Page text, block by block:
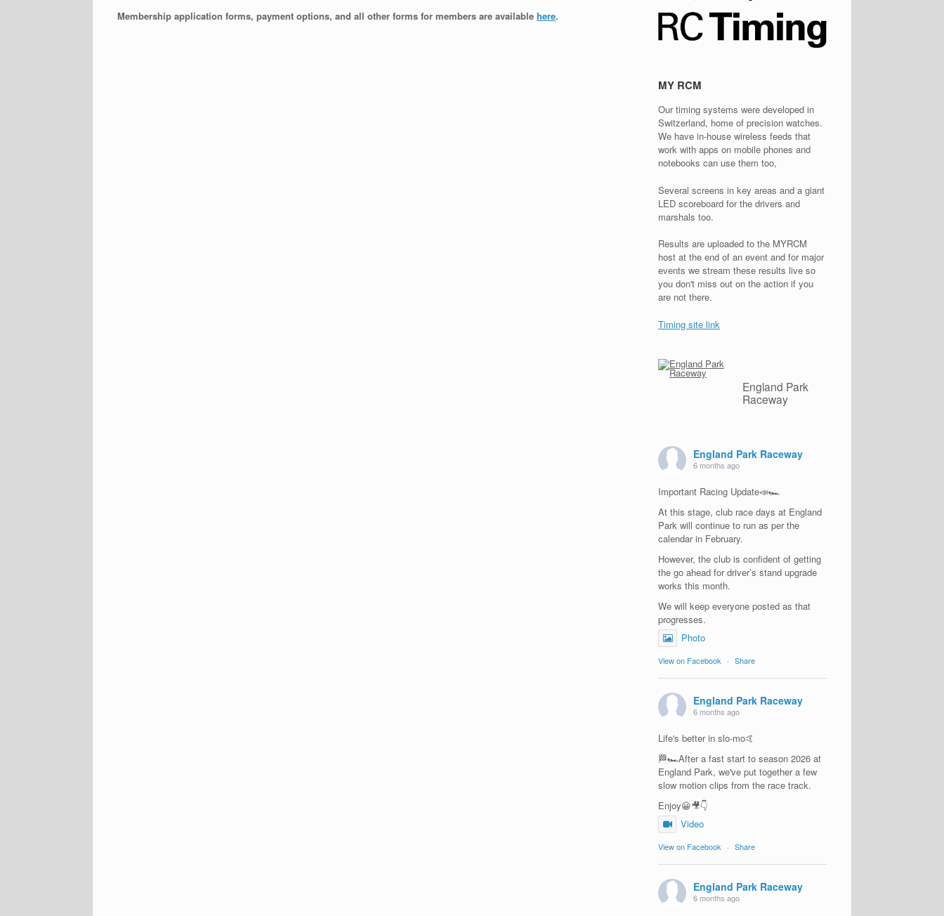
Membership application forms, payment options, and all other forms for members are available here.
MY RCM
Our timing systems were developed in
Switzerland, home of precision watches.
We have in-house wireless feeds that
work with apps on mobile phones and
notebooks can use them too,
Several screens in key areas and a giant
LED scoreboard for the drivers and
marshals too.
Results are uploaded to the MYRCM
host at the end of an event and for major
events we stream these results live so
you don't miss out on the action if you
are not there.
Timing site link
England Park
Raceway
England Park Raceway
6 months ago
Important Racing Update📣🏎️
At this stage, club race days at England
Park will continue to run as per the
calendar in February.
However, the club is confident of getting
the go ahead for driver’s stand upgrade
works this month.
We will keep everyone posted as that
progresses.
Photo
View on Facebook · Share
England Park Raceway
6 months ago
Life's better in slo-mo🤙
🏁🏎️After a fast start to season 2026 at
England Park, we've put together a few
slow motion clips from the race track.
Enjoy😀🎥👇
Video
View on Facebook · Share
England Park Raceway
6 months ago